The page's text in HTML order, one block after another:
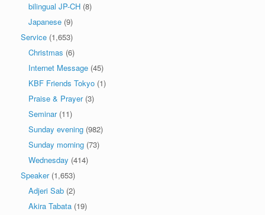
bilingual JP-CH (8)
Japanese (9)
Service (1,653)
Christmas (6)
Internet Message (45)
KBF Friends Tokyo (1)
Praise & Prayer(3)
Seminar(11)
Sunday evening (982)
Sunday morning (73)
Wednesday (414)
Speaker(1,653)
Adjeri Sab (2)
Akira Tabata (19)